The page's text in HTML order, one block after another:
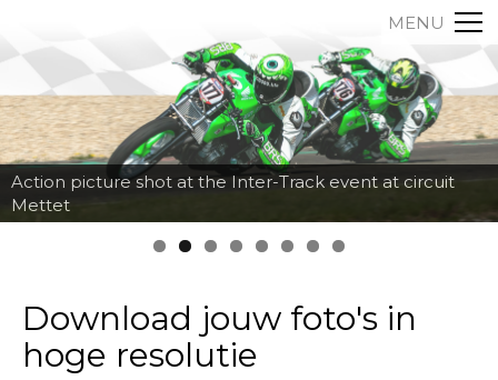
MENU
Action picture shot at the Inter-Track event at circuit
Mettet
Download jouw foto's in
hoge resolutie